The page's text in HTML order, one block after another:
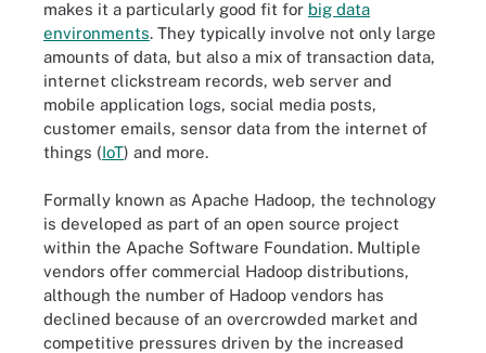
makes it a particularly good fit for big data
environments. They typically involve not only large
amounts of data, but also a mix of transaction data,
internet clickstream records, web server and
mobile application logs, social media posts,
customer emails, sensor data from the internet of
things (IoT) and more.
Formally known as Apache Hadoop, the technology
is developed as part of an open source project
within the Apache Software Foundation. Multiple
vendors offer commercial Hadoop distributions,
although the number of Hadoop vendors has
declined because of an overcrowded market and
competitive pressures driven by the increased